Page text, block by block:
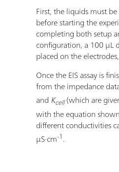
First, the liquids must
before starting the
completing both setup
configuration, a 100 µL
placed on the
Once the EIS assay is
from the impedance
and Kcell(which are
with the equation
different conductivities
µS·cm-1.